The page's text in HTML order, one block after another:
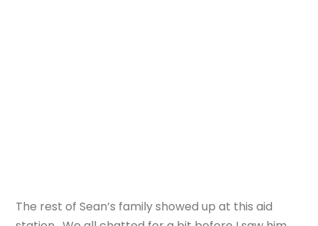
The rest of Sean’s family showed up at this aid